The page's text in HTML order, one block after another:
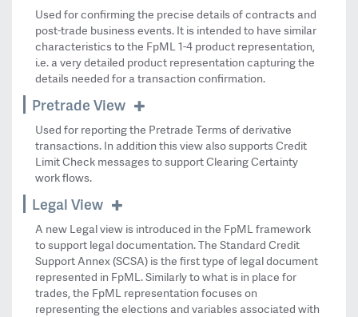
Used for confirming the precise details of contracts and
post-trade business events. It is intended to have similar
characteristics to the FpML 1-4 product representation,
i.e. a very detailed product representation capturing the
details needed for a transaction confirmation.
Pretrade View
Used for reporting the Pretrade Terms of derivative
transactions. In addition this view also supports Credit
Limit Check messages to support Clearing Certainty
work flows.
Legal View
A new Legal view is introduced in the FpML framework
to support legal documentation. The Standard Credit
Support Annex (SCSA) is the first type of legal document
represented in FpML. Similarly to what is in place for
trades, the FpML representation focuses on
representing the elections and variables associated with